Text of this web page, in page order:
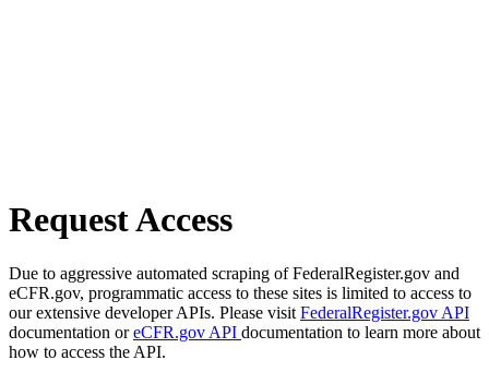
Request Access
Due to aggressive automated scraping of FederalRegister.gov and
eCFR.gov, programmatic access to these sites is limited to access to
our extensive developer APIs. Please visit FederalRegister.gov API
documentation oreCFR.gov API documentation to learn more about
how to access the API.